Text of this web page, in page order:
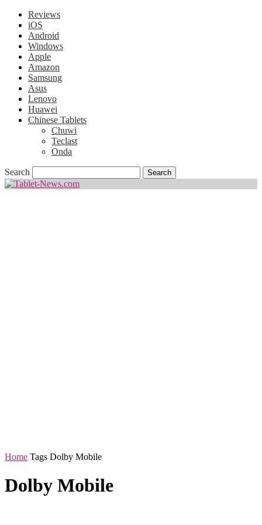
Reviews
iOS
Android
Windows
Apple
Amazon
Samsung
Asus
Lenovo
Huawei
Chinese Tablets
Chuwi
Teclast
Onda
Search
Home Tags Dolby Mobile
Dolby Mobile